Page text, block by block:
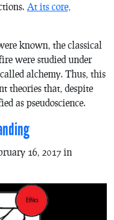
At its core,
known, the classical
were studied under
alchemy. Thus, this
theories that, despite
as pseudoscience.
16, 2017 in